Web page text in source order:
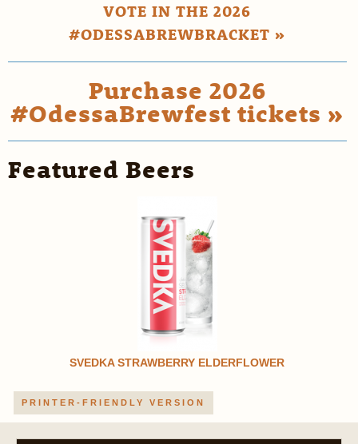
VOTE IN THE 2026
#ODESSABREWBRACKET »
Purchase 2026
#OdessaBrewfest tickets »
Featured Beers
SVEDKA STRAWBERRY ELDERFLOWER
PRINTER-FRIENDLY VERSION